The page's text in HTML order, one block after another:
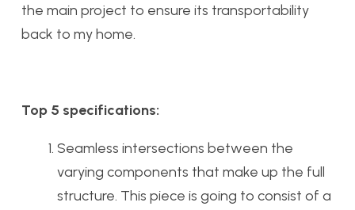
the main project to ensure its transportability
back to my home.
Top 5 specifications:
Seamless intersections between the
varying components that make up the full
structure. This piece is going to consist of a